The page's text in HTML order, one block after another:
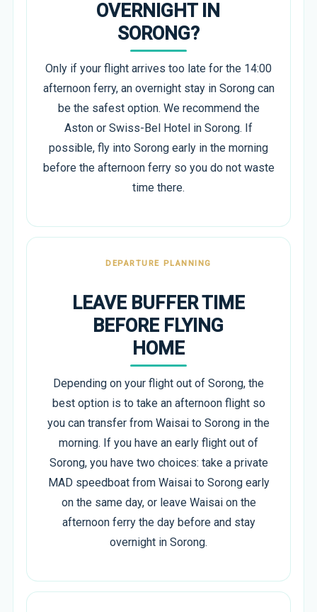
OVERNIGHT IN
SORONG?
Only if your flight arrives too late for the 14:00
afternoon ferry, an overnight stay in Sorong can
be the safest option. We recommend the
Aston or Swiss-Bel Hotel in Sorong. If
possible, fly into Sorong early in the morning
before the afternoon ferry so you do not waste
time there.
DEPARTURE PLANNING
LEAVE BUFFER TIME
BEFORE FLYING
HOME
Depending on your flight out of Sorong, the
best option is to take an afternoon flight so
you can transfer from Waisai to Sorong in the
morning. If you have an early flight out of
Sorong, you have two choices: take a private
MAD speedboat from Waisai to Sorong early
on the same day, or leave Waisai on the
afternoon ferry the day before and stay
overnight in Sorong.